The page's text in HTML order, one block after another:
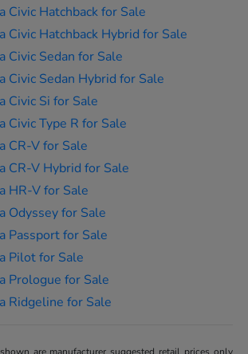
Civic Hatchback for Sale
Civic Hatchback Hybrid for Sale
Civic Sedan for Sale
Civic Sedan Hybrid for Sale
Civic Si for Sale
Civic Type R for Sale
CR-V for Sale
CR-V Hybrid for Sale
HR-V for Sale
Odyssey for Sale
Passport for Sale
Pilot for Sale
Prologue for Sale
Ridgeline for Sale